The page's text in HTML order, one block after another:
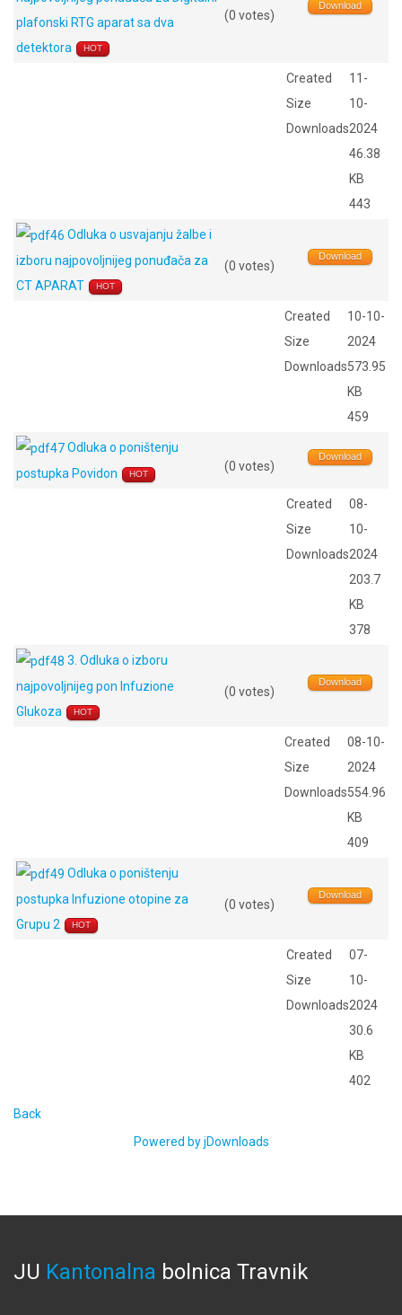
plafonski RTG aparat sa dva
detektora
HOT
(0 votes)
Download
Created
Size
Downloads
11-
10-
2024
46.38
KB
443
Odluka o usvajanju žalbe i
izboru najpovoljnijeg ponuđača za
CT APARAT
HOT
(0 votes)
Download
Created
Size
Downloads
10-10-
2024
573.95
KB
459
Odluka o poništenju
postupka Povidon
HOT
(0 votes)
Download
Created
Size
Downloads
08-
10-
2024
203.7
KB
378
3. Odluka o izboru
najpovoljnijeg pon Infuzione
Glukoza
HOT
(0 votes)
Download
Created
Size
Downloads
08-10-
2024
554.96
KB
409
Odluka o poništenju
postupka Infuzione otopine za
Grupu 2
HOT
(0 votes)
Download
Created
Size
Downloads
07-
10-
2024
30.6
KB
402
Back
Powered by jDownloads
JU Kantonalna bolnica Travnik